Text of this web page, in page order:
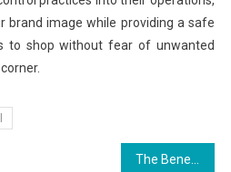
brand image while providing a safe
to shop without fear of unwanted
The Benefits of Routine Pest Control Services for Homeowners